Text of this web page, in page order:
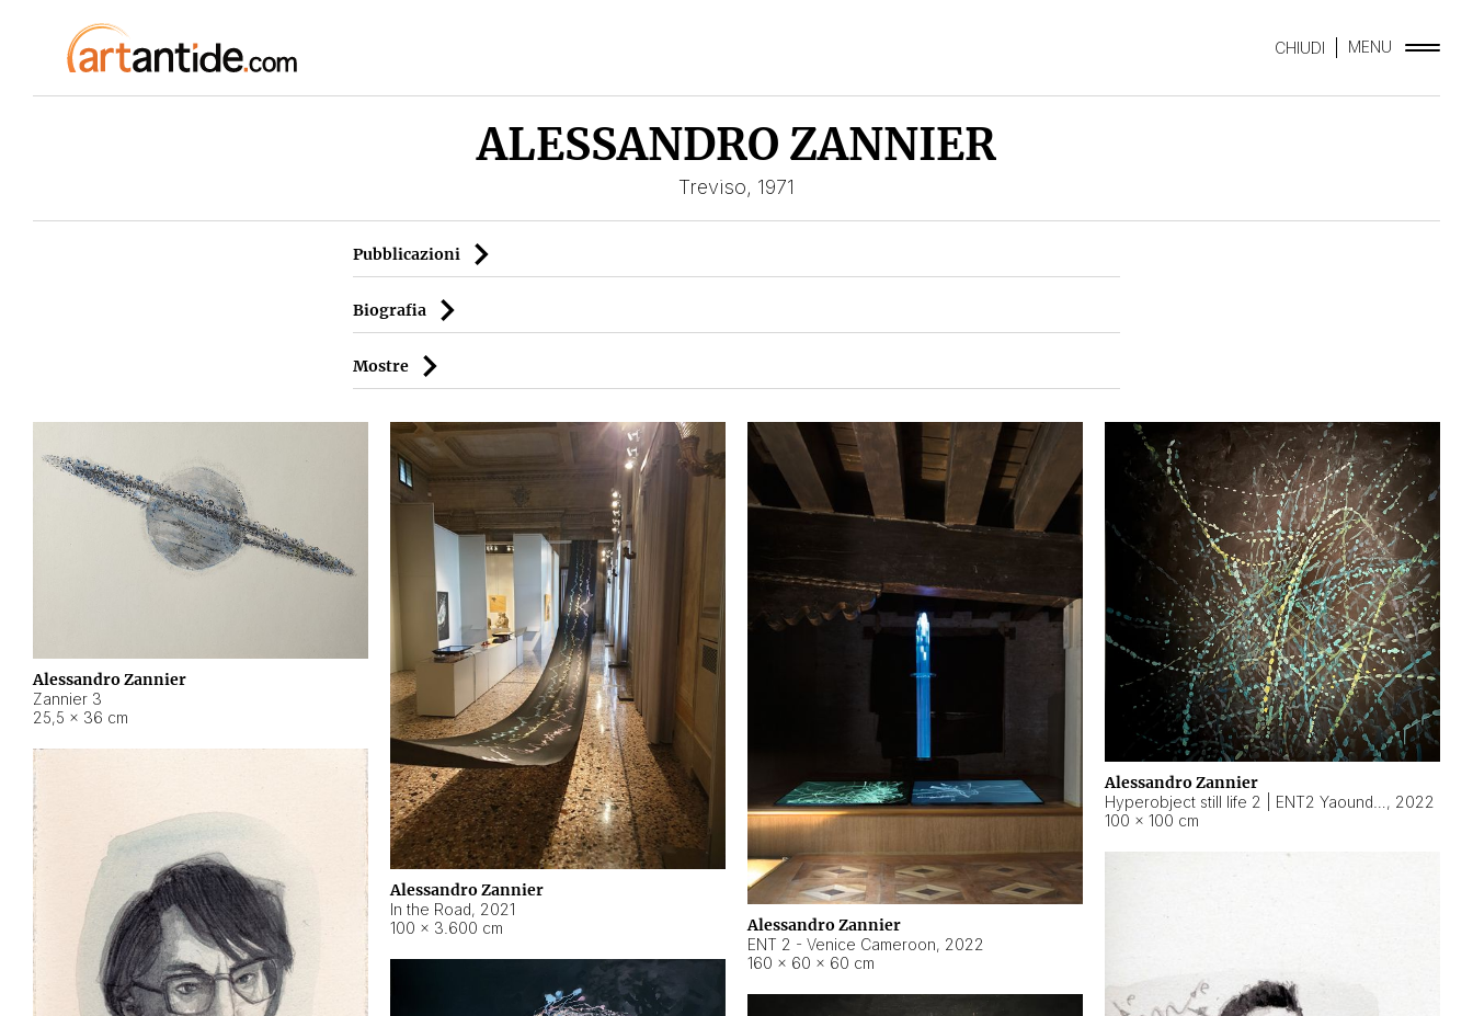
CHIUDI MENU
ALESSANDRO ZANNIER
Treviso, 1971
Pubblicazioni
Biografia
Mostre
Alessandro Zannier
Zannier 3
25,5 × 36 cm
Alessandro Zannier
In the Road, 2021
100 × 3.600 cm
Alessandro Zannier
ENT 2 - Venice Cameroon, 2022
160 × 60 × 60 cm
Alessandro Zannier
, 2022
100 × 100 cm